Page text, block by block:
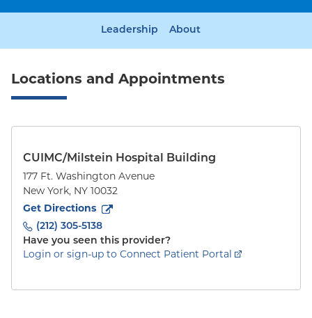
Leadership About
Locations and Appointments
CUIMC/Milstein Hospital Building
177 Ft. Washington Avenue
New York, NY 10032
Get Directions
to177 Ft. Washington Avenue
(212) 305-5138
Have you seen this provider?
Login or sign-up to Connect Patient Portal